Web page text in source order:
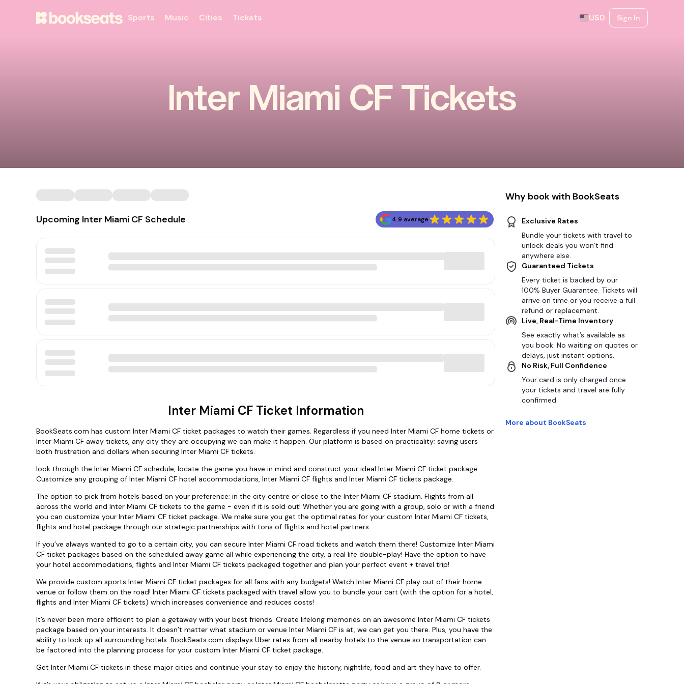
Sports Music Cities Tickets USD Sign In
Inter Miami CF Tickets
Upcoming Inter Miami CF Schedule 4.9 average
Inter Miami CF Ticket Information
BookSeats.com has custom Inter Miami CF ticket packages to watch their games. Regardless if you need Inter Miami CF home tickets or
Inter Miami CF away tickets, any city they are occupying we can make it happen. Our platform is based on practicality; saving users
both frustration and dollars when securing Inter Miami CF tickets.
look through the Inter Miami CF schedule, locate the game you have in mind and construct your ideal Inter Miami CF ticket package.
Customize any grouping of Inter Miami CF hotel accommodations, Inter Miami CF flights and Inter Miami CF tickets package.
The option to pick from hotels based on your preference; in the city centre or close to the Inter Miami CF stadium. Flights from all
across the world and Inter Miami CF tickets to the game - even if it is sold out! Whether you are going with a group, solo or with a friend
you can customize your Inter Miami CF ticket package. We make sure you get the optimal rates for your custom Inter Miami CF tickets,
flights and hotel package through our strategic partnerships with tons of flights and hotel partners.
If you’ve always wanted to go to a certain city, you can secure Inter Miami CF road tickets and watch them there! Customize Inter Miami
CF ticket packages based on the scheduled away game all while experiencing the city, a real life double-play! Have the option to have
your hotel accommodations, flights and Inter Miami CF tickets packaged together and plan your perfect event + travel trip!
We provide custom sports Inter Miami CF ticket packages for all fans with any budgets! Watch Inter Miami CF play out of their home
venue or follow them on the road! Inter Miami CF tickets packaged with travel allow you to bundle your cart (with the option for a hotel,
flights and Inter Miami CF tickets) which increases convenience and reduces costs!
It’s never been more efficient to plan a getaway with your best friends. Create lifelong memories on an awesome Inter Miami CF tickets
package based on your interests. It doesn’t matter what stadium or venue Inter Miami CF is at, we can get you there. Plus, you have the
ability to look up all surrounding hotels: BookSeats.com displays Uber rates from all nearby hotels to the venue so transportation can
be factored into the planning process for your custom Inter Miami CF ticket package.
Get Inter Miami CF tickets in these major cities and continue your stay to enjoy the history, nightlife, food and art they have to offer.
Why book with BookSeats
Exclusive Rates
Bundle your tickets with travel to
unlock deals you won’t find
anywhere else.
Guaranteed Tickets
Every ticket is backed by our
100% Buyer Guarantee. Tickets will
arrive on time or you receive a full
refund or replacement.
Live, Real-Time Inventory
See exactly what’s available as
you book. No waiting on quotes or
delays, just instant options.
No Risk, Full Confidence
Your card is only charged once
your tickets and travel are fully
confirmed.
More about BookSeats